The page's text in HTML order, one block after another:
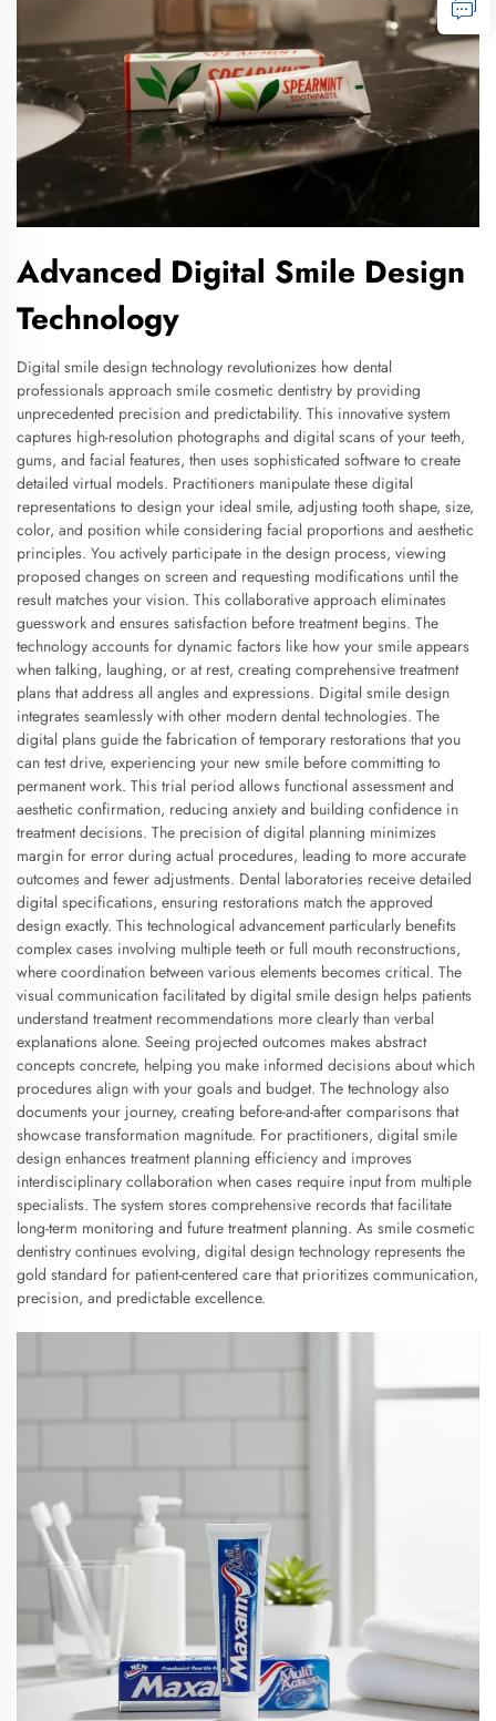
Advanced Digital Smile Design
Technology
Digital smile design technology revolutionizes how dental
professionals approach smile cosmetic dentistry by providing
unprecedented precision and predictability. This innovative system
captures high-resolution photographs and digital scans of your teeth,
gums, and facial features, then uses sophisticated software to create
detailed virtual models. Practitioners manipulate these digital
representations to design your ideal smile, adjusting tooth shape, size,
color, and position while considering facial proportions and aesthetic
principles. You actively participate in the design process, viewing
proposed changes on screen and requesting modifications until the
result matches your vision. This collaborative approach eliminates
guesswork and ensures satisfaction before treatment begins. The
technology accounts for dynamic factors like how your smile appears
when talking, laughing, or at rest, creating comprehensive treatment
plans that address all angles and expressions. Digital smile design
integrates seamlessly with other modern dental technologies. The
digital plans guide the fabrication of temporary restorations that you
can test drive, experiencing your new smile before committing to
permanent work. This trial period allows functional assessment and
aesthetic confirmation, reducing anxiety and building confidence in
treatment decisions. The precision of digital planning minimizes
margin for error during actual procedures, leading to more accurate
outcomes and fewer adjustments. Dental laboratories receive detailed
digital specifications, ensuring restorations match the approved
design exactly. This technological advancement particularly benefits
complex cases involving multiple teeth or full mouth reconstructions,
where coordination between various elements becomes critical. The
visual communication facilitated by digital smile design helps patients
understand treatment recommendations more clearly than verbal
explanations alone. Seeing projected outcomes makes abstract
concepts concrete, helping you make informed decisions about which
procedures align with your goals and budget. The technology also
documents your journey, creating before-and-after comparisons that
showcase transformation magnitude. For practitioners, digital smile
design enhances treatment planning efficiency and improves
interdisciplinary collaboration when cases require input from multiple
specialists. The system stores comprehensive records that facilitate
long-term monitoring and future treatment planning. As smile cosmetic
dentistry continues evolving, digital design technology represents the
gold standard for patient-centered care that prioritizes communication,
precision, and predictable excellence.